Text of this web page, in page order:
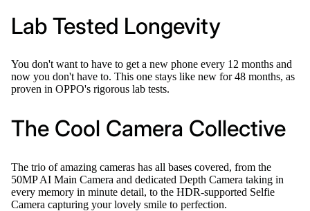
Lab Tested Longevity
You don't want to have to get a new phone every 12 months and
now you don't have to. This one stays like new for 48 months, as
proven in OPPO's rigorous lab tests.
The Cool Camera Collective
The trio of amazing cameras has all bases covered, from the
50MP AI Main Camera and dedicated Depth Camera taking in
every memory in minute detail, to the HDR-supported Selfie
Camera capturing your lovely smile to perfection.